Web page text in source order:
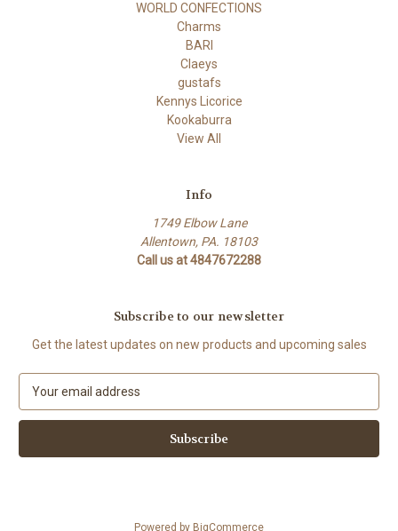
WORLD CONFECTIONS
Charms
BARI
Claeys
gustafs
Kennys Licorice
Kookaburra
View All
Info
1749 Elbow Lane
Allentown, PA. 18103
Call us at 4847672288
Subscribe to our newsletter
Get the latest updates on new products and upcoming sales
a
l
Powered by BigCommerce